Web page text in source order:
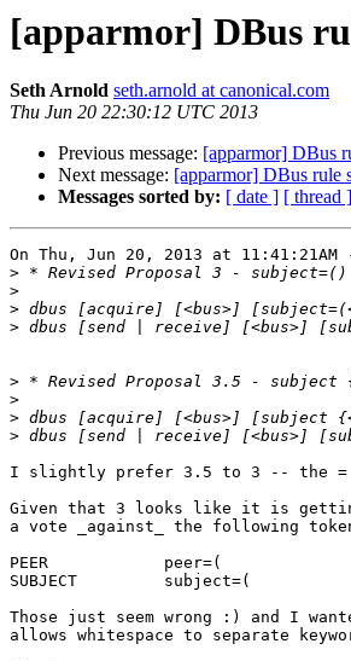
[apparmor] DBus
Seth Arnold seth.arnold at canonical.com
Thu Jun 20 22:30:12 UTC 2013
Previous message: [apparmor] DBus
Next message: [apparmor] DBus rule
Messages sorted by: [ date ] [ thread ]
On Thu, Jun 20, 2013 at
>
>
>
>
>
>
>
>
I slightly prefer 3.5 to 3 -- the =
Given that 3 looks like it is
a vote _against_ the following
PEER		peer=(
SUBJECT		subject=(
Those just seem wrong :) and I
allows whitespace to separate